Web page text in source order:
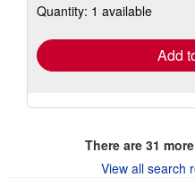
shipping
Quantity: 1 available
Add
There are 31
View all search